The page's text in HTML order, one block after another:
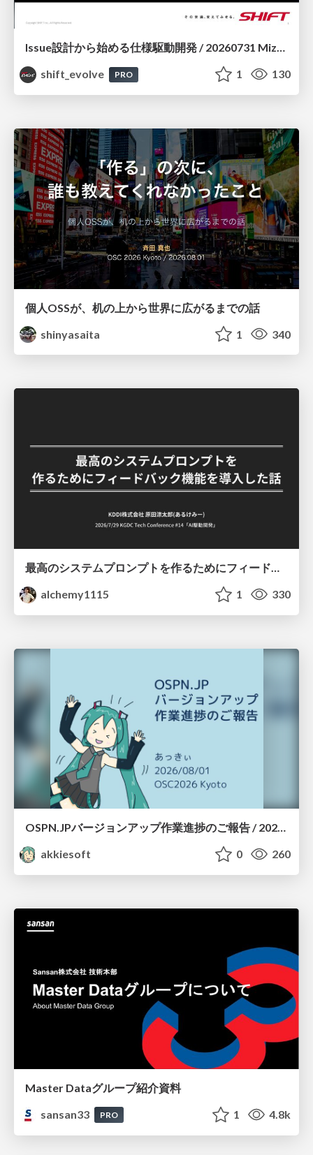
Issue設計から始める仕様駆動開発 / 20260731 Mizuki Hirata
shift_evolve
PRO 1 130
個人OSSが、机の上から世界に広がるまでの話
shinyasaita
1 340
最高のシステムプロンプトを作るためにフィードバック機能を導入した話
alchemy1115
1 330
OSPN.JPバージョンアップ作業進捗のご報告 / 20260801-osc26kyoto
akkiesoft
0 260
Master Dataグループ紹介資料
sansan33
PRO 1 4.8k